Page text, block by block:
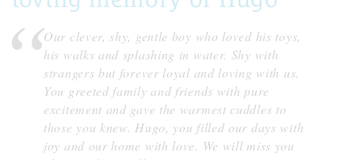
Our clever, shy, gentle boy who loved his toys,
his walks and splashing in water. Shy with
strangers but forever loyal and loving with us.
You greeted family and friends with pure
excitement and gave the warmest cuddles to
those you knew. Hugo, you filled our days with
joy and our home with love. We will miss you